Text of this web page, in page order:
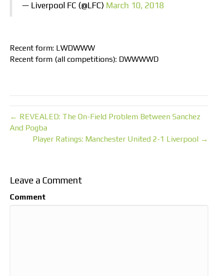
— Liverpool FC (@LFC) March 10, 2018
Recent form: LWDWWW
Recent form (all competitions): DWWWWD
← REVEALED: The On-Field Problem Between Sanchez
And Pogba
Player Ratings: Manchester United 2-1 Liverpool →
Leave a Comment
Comment